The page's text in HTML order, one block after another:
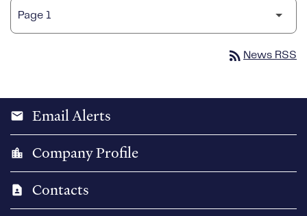
rss_feed News RSS
email Email Alerts
location_city Company Profile
contact_page Contacts